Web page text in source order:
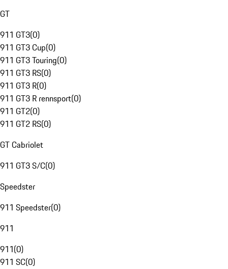
GT
911 GT3(0)
911 GT3 Cup(0)
911 GT3 Touring(0)
911 GT3 RS(0)
911 GT3 R(0)
911 GT3 R rennsport(0)
911 GT2(0)
911 GT2 RS(0)
GT Cabriolet
911 GT3 S/C(0)
Speedster
911 Speedster(0)
911
911(0)
911 SC(0)